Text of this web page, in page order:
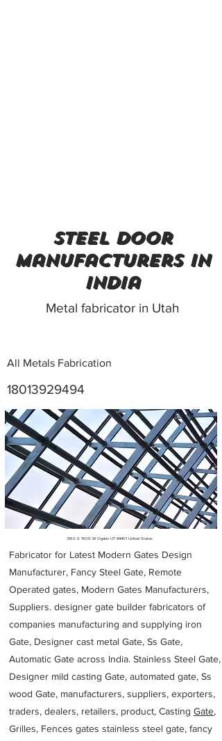
steel door
manufacturers in
india
Metal fabricator in Utah
All Metals Fabrication
18013929494
Metal Fabricators near me
3160 S 1900 W Ogden UT 84401 United States
Fabricator for Latest Modern Gates Design
Manufacturer, Fancy Steel Gate, Remote
Operated gates, Modern Gates Manufacturers,
Suppliers. designer gate builder fabricators of
companies manufacturing and supplying iron
Gate, Designer cast metal Gate, Ss Gate,
Automatic Gate across India. Stainless Steel Gate,
Designer mild casting Gate, automated gate, Ss
wood Gate, manufacturers, suppliers, exporters,
traders, dealers, retailers, product, Casting Gate,
Grilles, Fences gates stainless steel gate, fancy